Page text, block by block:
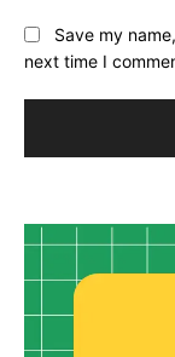
Save my
next time I